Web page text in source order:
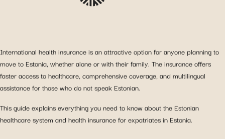
International health insurance is an attractive option for anyone planning to
move to Estonia, whether alone or with their family. The insurance offers
faster access to healthcare, comprehensive coverage, and multilingual
assistance for those who do not speak Estonian.
This guide explains everything you need to know about the Estonian
healthcare system and health insurance for expatriates in Estonia.